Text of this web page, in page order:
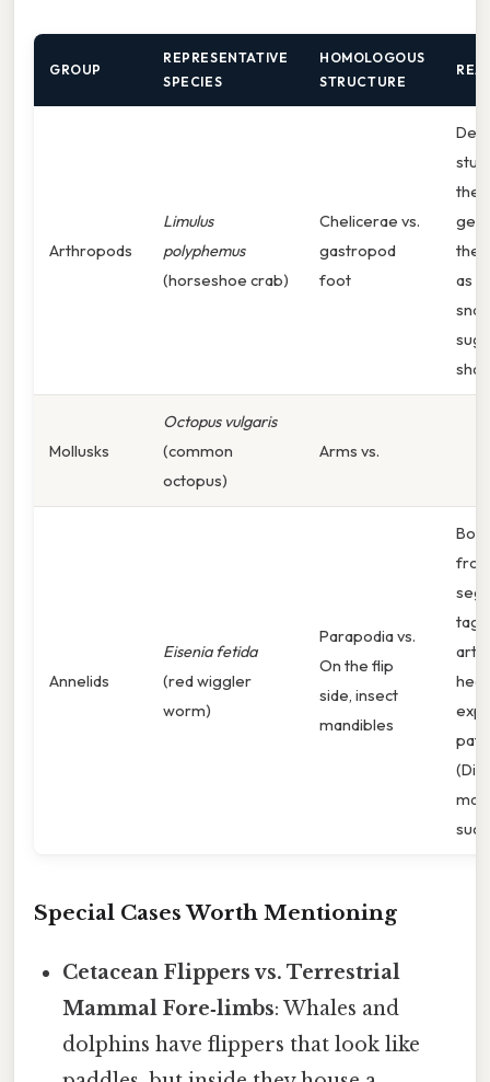
GROUP
REPRESENTATIVE
SPECIES
HOMOLOGOUS
STRUCTURE
Arthropods
Limulus
polyphemus
(horseshoe crab)
Chelicerae vs.
gastropod
foot
the
the
as
Mollusks
Octopus vulgaris
(common
octopus)
Arms vs.
Annelids
Eisenia fetida
(red wiggler
worm)
Parapodia vs.
On the flip
side, insect
mandibles
Special Cases Worth Mentioning
Cetacean Flippers vs. Terrestrial
Mammal Fore‑limbs: Whales and
dolphins have flippers that look like